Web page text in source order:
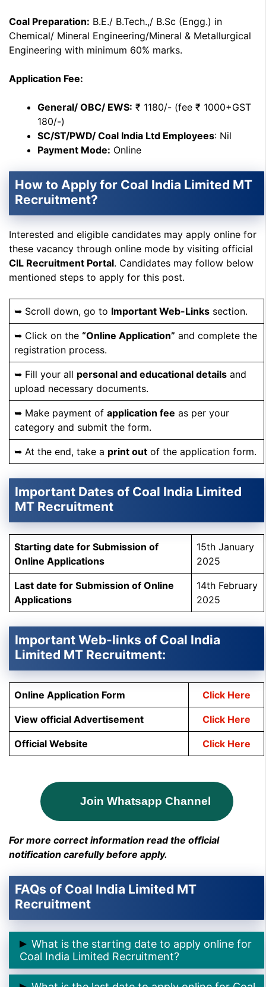
Coal Preparation: B.E./ B.Tech.,/ B.Sc (Engg.) in
Chemical/ Mineral Engineering/Mineral & Metallurgical
Engineering with minimum 60% marks.
Application Fee:
General/ OBC/ EWS: ₹ 1180/- (fee ₹ 1000+GST
180/-)
SC/ST/PWD/ Coal India Ltd Employees: Nil
Payment Mode: Online
How to Apply for Coal India Limited MT
Recruitment?
Interested and eligible candidates may apply online for
these vacancy through online mode by visiting official
CIL Recruitment Portal. Candidates may follow below
mentioned steps to apply for this post.
➥ Scroll down, go to Important Web-Links section.
➥ Click on the “Online Application” and complete the
registration process.
➥ Fill your all personal and educational details and
upload necessary documents.
➥ Make payment of application fee as per your
category and submit the form.
➥ At the end, take a print out of the application form.
Important Dates of Coal India Limited
MT Recruitment
Starting date for Submission of
Online Applications
15th January
2025
Last date for Submission of Online
Applications
14th February
2025
Important Web-links of Coal India
Limited MT Recruitment:
Online Application Form Click Here
View official Advertisement Click Here
Official Website Click Here
Join Whatsapp Channel
For more correct information read the official
notification carefully before apply.
FAQs of Coal India Limited MT
Recruitment
What is the starting date to apply online for
Coal India Limited Recruitment?
➲ The starting date to apply online for Coal India